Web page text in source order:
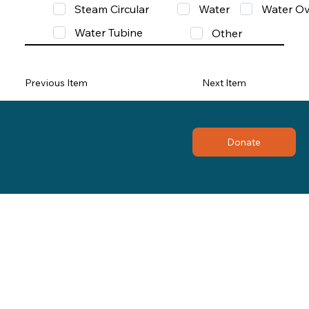
Steam Circular
Water
Water
Water Tubine
Other
Previous Item Next Item
Donate